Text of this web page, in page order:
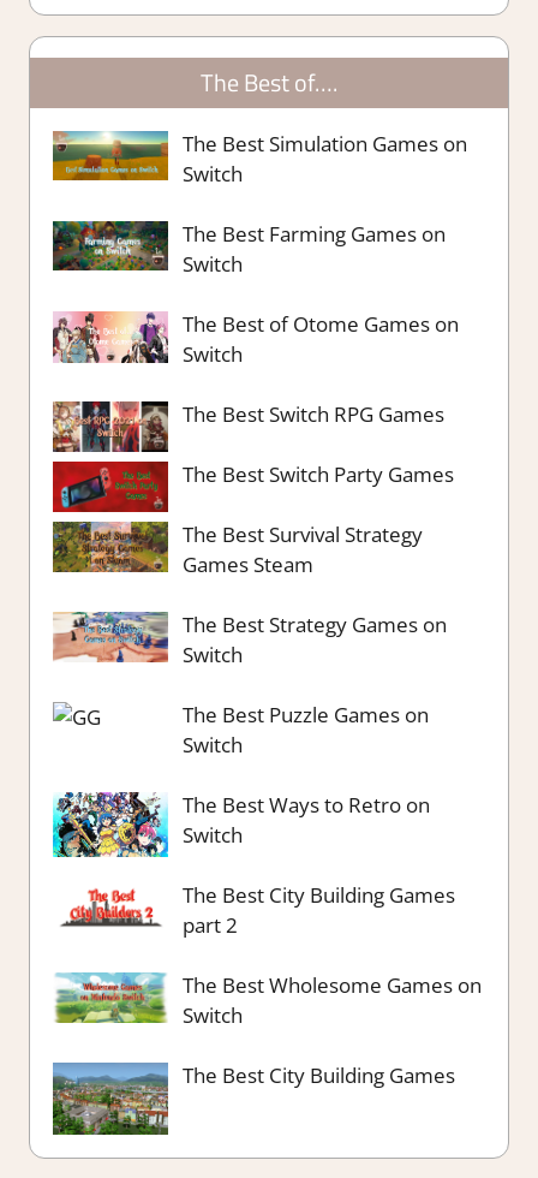
The Best of….
The Best Simulation Games on
Switch
The Best Farming Games on
Switch
The Best of Otome Games on
Switch
The Best Switch RPG Games
The Best Switch Party Games
The Best Survival Strategy
Games Steam
The Best Strategy Games on
Switch
The Best Puzzle Games on
Switch
The Best Ways to Retro on
Switch
The Best City Building Games
part 2
The Best Wholesome Games on
Switch
The Best City Building Games